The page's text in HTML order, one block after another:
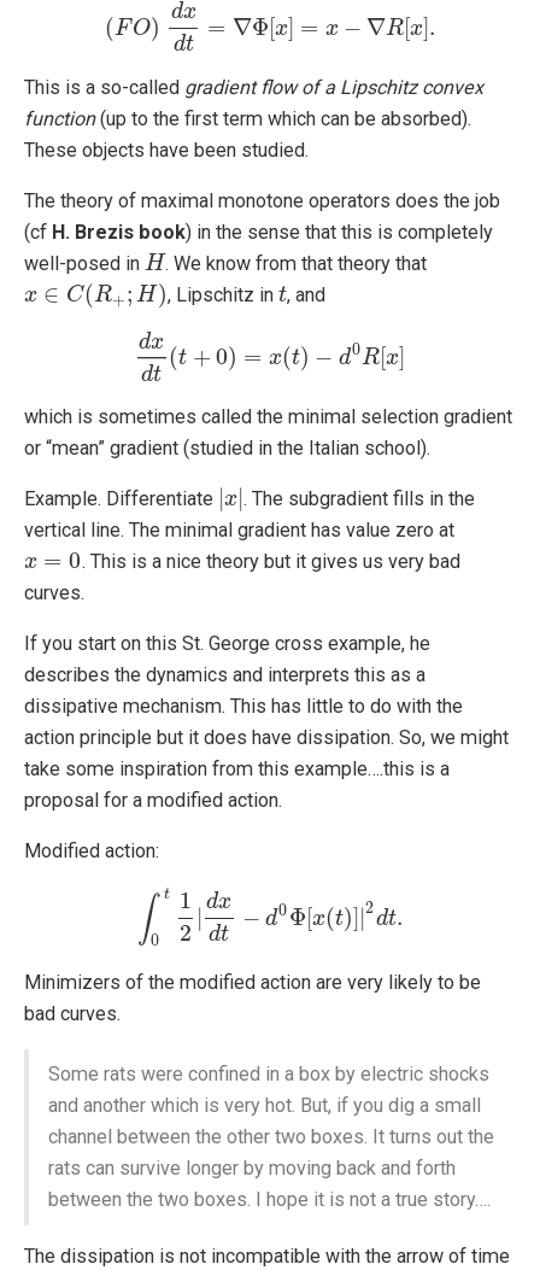
(F O)
dx
dt
= ∇Φ[x] = x − ∇R[x].
FO) dxd t=∇Φ[x =x −∇ R[x ].
This is a so-called gradient flow of a Lipschitz convex
function(up to the first term which can be absorbed).
These objects have been studied.
The theory of maximal monotone operators does the job
(cf H. Brezis book) in the sense that this is completely
well-posed in H
H . We know from that theory that
x ∈ C(R+; H)
x∈C (R+;H) , Lipschitz in t
t, and
dx
dt
(t + 0) = x(t) − d0R[x]
d xd t(t + 0)= x(t)−d0R[x]
which is sometimes called the minimal selection gradient
or “mean” gradient (studied in the Italian school).
Example. Differentiate |x|
x| . The subgradient fills in the
vertical line. The minimal gradient has value zero at
x = 0
x= 0
. This is a nice theory but it gives us very bad
curves.
If you start on this St. George cross example, he
describes the dynamics and interprets this as a
dissipative mechanism. This has little to do with the
action principle but it does have dissipation. So, we might
take some inspiration from this example….this is a
proposal for a modified action.
Modified action:
∫ t
0
1
2
|
dx
dt
− d0Φ[x(t)]|2dt.
0t1 2|dx dt− d0Φ[x(t)]|2 t.
Minimizers of the modified action are very likely to be
bad curves.
Some rats were confined in a box by electric shocks
and another which is very hot. But, if you dig a small
channel between the other two boxes. It turns out the
rats can survive longer by moving back and forth
between the two boxes. I hope it is not a true story….
The dissipation is not incompatible with the arrow of time